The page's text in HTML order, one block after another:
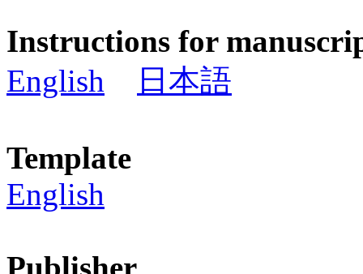
Instructions for
English
日本語
Template
English